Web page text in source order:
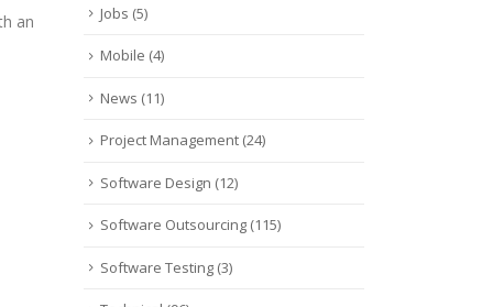
an
Jobs (5)
Mobile (4)
News (11)
Project Management (24)
Software Design (12)
Software Outsourcing (115)
Software Testing (3)